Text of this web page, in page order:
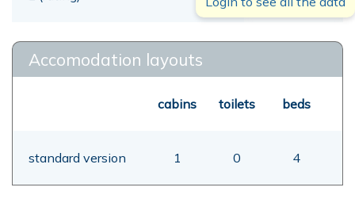
Accomodation layouts
cabins toilets beds
standard version 1 0 4